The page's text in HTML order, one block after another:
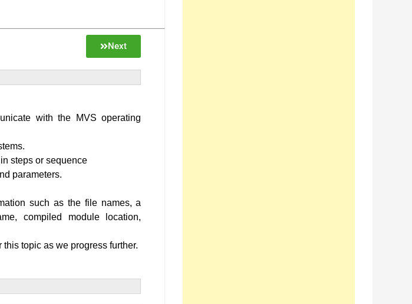
Next
with the MVS operating
steps or sequence
parameters.
such as the file names, a
compiled module location,
topic as we progress further.